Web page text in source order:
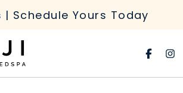
| Schedule Yours Today